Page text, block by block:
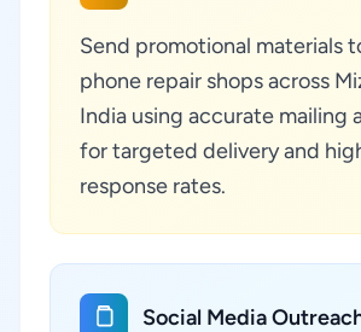
Send promotional materials
phone repair shops across
India using accurate mailing
for targeted delivery and
response rates.
Social Media